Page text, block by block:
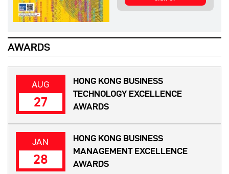
AWARDS
AUG
27
HONG KONG BUSINESS
TECHNOLOGY EXCELLENCE
AWARDS
JAN
28
HONG KONG BUSINESS
MANAGEMENT EXCELLENCE
AWARDS